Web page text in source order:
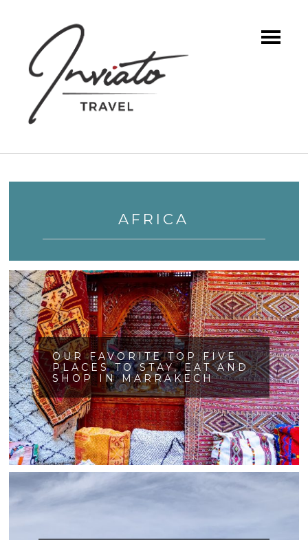
AFRICA
OUR FAVORITE TOP FIVE
PLACES TO STAY, EAT AND
SHOP IN MARRAKECH